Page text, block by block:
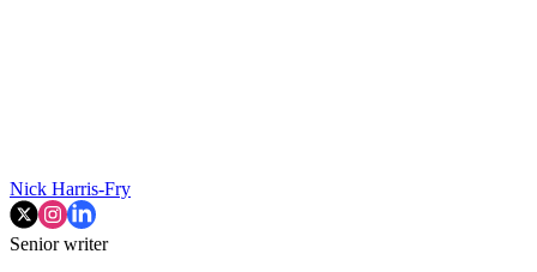
Nick Harris-Fry
Senior writer